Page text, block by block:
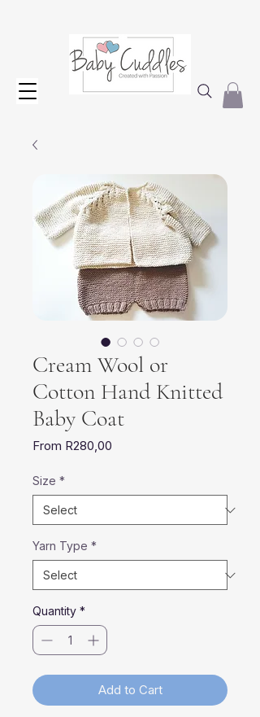
Cream Wool or
Cotton Hand Knitted
Baby Coat
From R280,00
Size *
Yarn Type *
Quantity *
Add to Cart